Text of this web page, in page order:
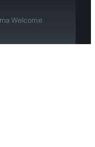
Welcome